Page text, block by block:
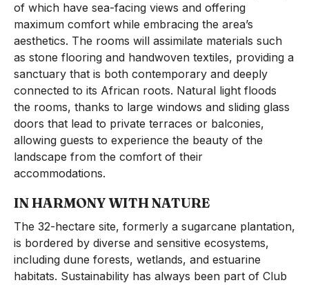
of which have sea-facing views and offering
maximum comfort while embracing the area’s
aesthetics. The rooms will assimilate materials such
as stone flooring and handwoven textiles, providing a
sanctuary that is both contemporary and deeply
connected to its African roots. Natural light floods
the rooms, thanks to large windows and sliding glass
doors that lead to private terraces or balconies,
allowing guests to experience the beauty of the
landscape from the comfort of their
accommodations.
IN HARMONY WITH NATURE
The 32-hectare site, formerly a sugarcane plantation,
is bordered by diverse and sensitive ecosystems,
including dune forests, wetlands, and estuarine
habitats. Sustainability has always been part of Club